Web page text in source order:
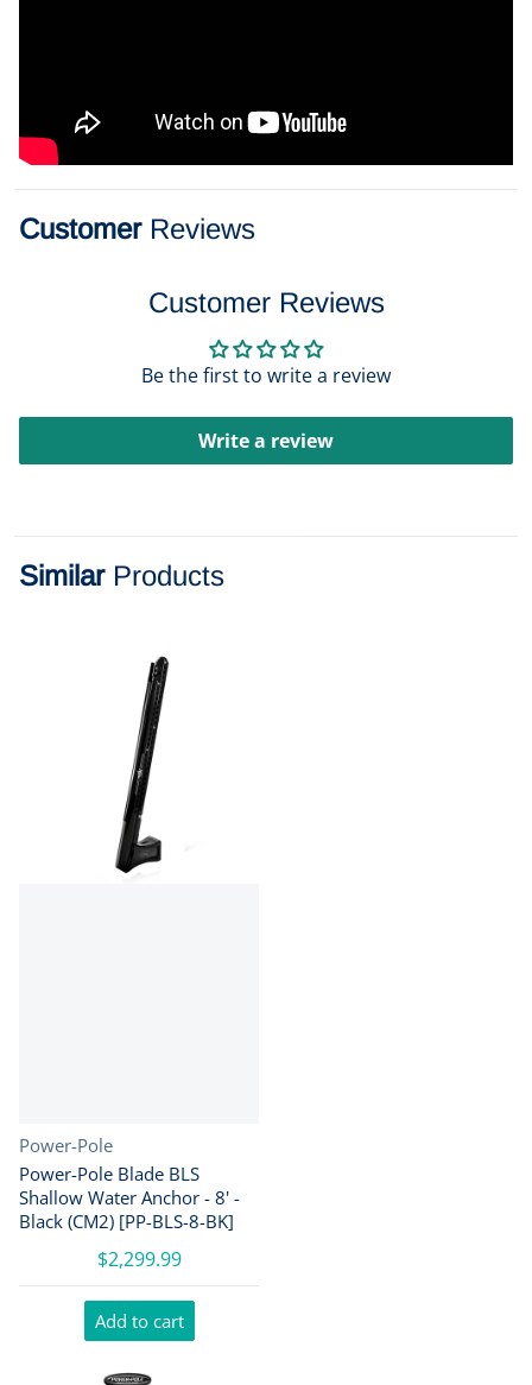
Customer Reviews
Customer Reviews
Be the first to write a review
Write a review
Similar Products
Vendor:
Power-Pole
Power-Pole Blade BLS
Shallow Water Anchor - 8' -
Black (CM2) [PP-BLS-8-BK]
$2,299.99
Add to cart